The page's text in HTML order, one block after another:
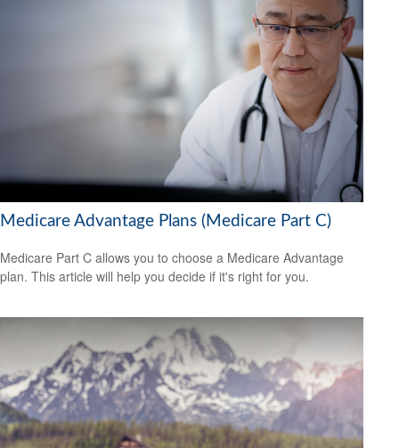
Medicare Advantage Plans (Medicare Part C)
Medicare Part C allows you to choose a Medicare Advantage
plan. This article will help you decide if it's right for you.